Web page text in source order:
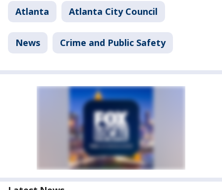
Atlanta Atlanta City Council
News Crime and Public Safety